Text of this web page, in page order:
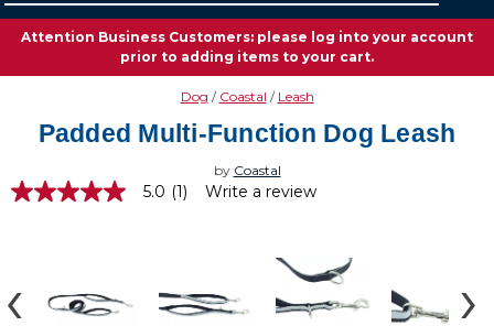
Attention Business Customers: please log into your account
prior to adding items to your cart.
Dog Coastal Leash
Padded Multi-Function Dog Leash
by Coastal
5.0
rating
5.0 (1) Write a review